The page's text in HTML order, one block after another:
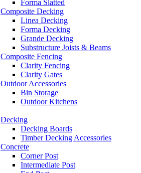
Forma Slatted
Composite Decking
Linea Decking
Forma Decking
Grande Decking
Substructure Joists & Beams
Composite Fencing
Clarity Fencing
Clarity Gates
Outdoor Accessories
Bin Storage
Outdoor Kitchens
Decking
Decking Boards
Timber Decking Accessories
Concrete
Corner Post
Intermediate Post